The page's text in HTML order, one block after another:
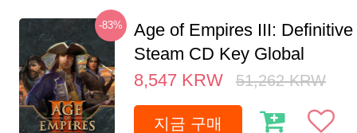
-83%
Age of Empires III:
Steam CD Key Global
8,547 KRW 51,262 KRW
지금 구매